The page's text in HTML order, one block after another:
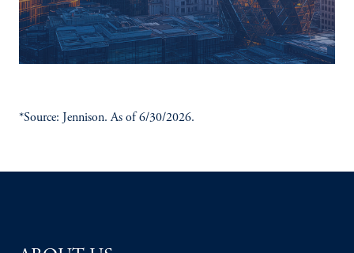
*Source: Jennison. As of 6/30/2026.